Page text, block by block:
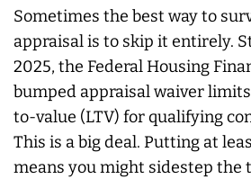
Sometimes the best way to
appraisal is to skip it entirely.
2025, the Federal Housing
bumped appraisal waiver
to-value (LTV) for qualifying
This is a big deal. Putting at
means you might sidestep the